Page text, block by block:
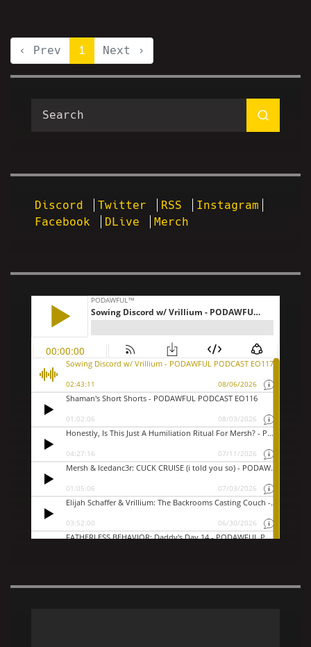
‹ Prev 1 Next ›
Discord Twitter RSS
Instagram
Facebook
DLive Merch